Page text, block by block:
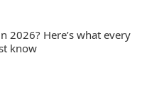
2026? Here’s what every
know